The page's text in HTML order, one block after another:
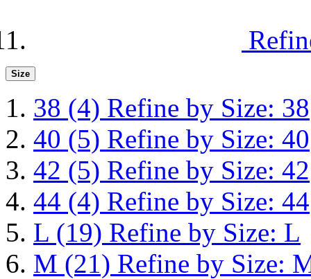
Size
38 (4) Refine by Size: 38
40 (5) Refine by Size: 40
42 (5) Refine by Size: 42
44 (4) Refine by Size: 44
L (19) Refine by Size: L
M (21) Refine by Size: